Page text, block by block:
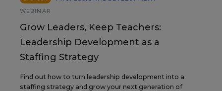
WEBINAR
Grow Leaders, Keep Teachers:
Leadership Development as a
Staffing Strategy
Find out how to turn leadership development into a
staffing strategy and grow your next generation of